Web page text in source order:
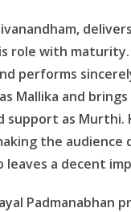
role with
performs
Mallika and
support as
the audience
leaves a decent
Padmanabhan